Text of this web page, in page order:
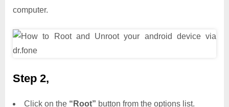
computer.
Step 2,
Click on the “Root” button from the options list.